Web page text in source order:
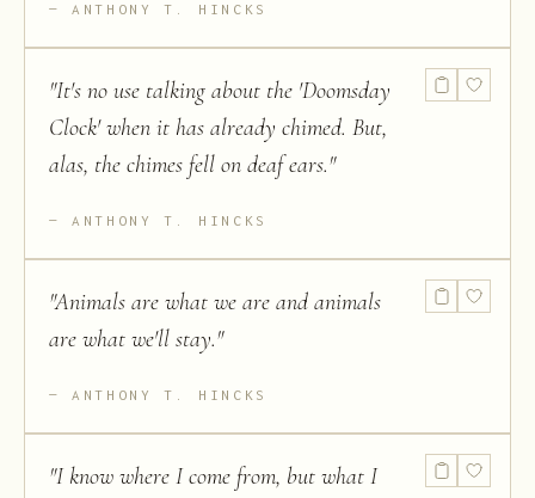
ANTHONY T. HINCKS
"It's no use talking about the 'Doomsday
Clock' when it has already chimed. But,
alas, the chimes fell on deaf ears."
ANTHONY T. HINCKS
"Animals are what we are and animals
are what we'll stay."
ANTHONY T. HINCKS
"I know where I come from, but what I